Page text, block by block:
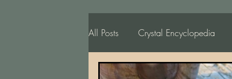
All Posts Crystal Encyclopedia
Gemology, Geology, Minerology